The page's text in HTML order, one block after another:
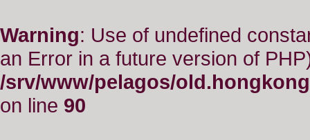
Warning: Use of undefined
an Error in a future version of
/srv/www/pelagos/
on line 90